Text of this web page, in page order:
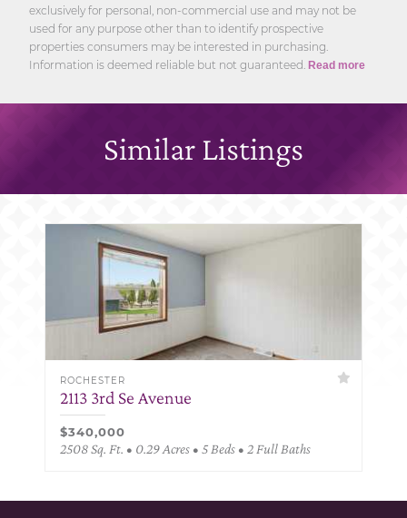
exclusively for personal, non-commercial use and may not be
used for any purpose other than to identify prospective
properties consumers may be interested in purchasing.
Information is deemed reliable but not guaranteed. Read more
Similar Listings
ROCHESTER
2113 3rd Se Avenue
$340,000
2508 Sq. Ft. • 0.29 Acres • 5 Beds • 2 Full Baths